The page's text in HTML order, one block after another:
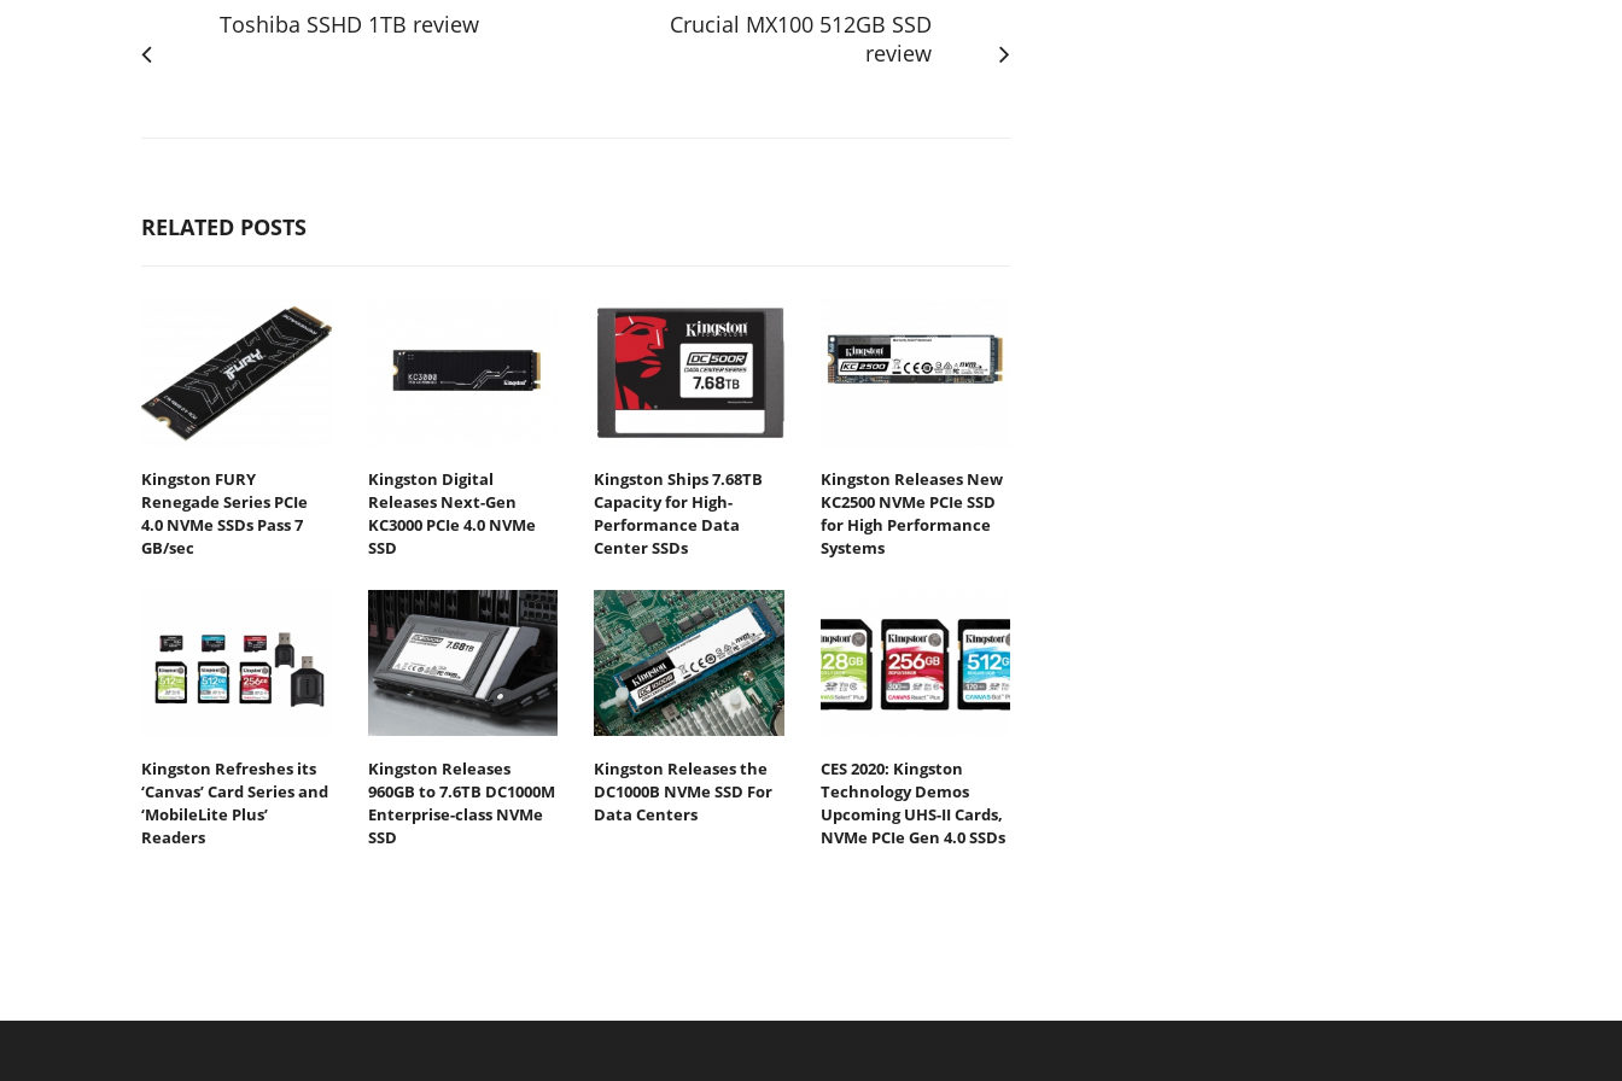
Toshiba SSHD 1TB review
Crucial MX100 512GB SSD
review
RELATED POSTS
Kingston FURY
Renegade Series PCIe
4.0 NVMe SSDs Pass 7
GB/sec
Kingston Digital
Releases Next-Gen
KC3000 PCIe 4.0 NVMe
SSD
Kingston Ships 7.68TB
Capacity for High-
Performance Data
Center SSDs
Kingston Releases New
KC2500 NVMe PCIe SSD
for High Performance
Systems
Kingston Refreshes its
‘Canvas’ Card Series and
‘MobileLite Plus’
Readers
Kingston Releases
960GB to 7.6TB DC1000M
Enterprise-class NVMe
SSD
Kingston Releases the
DC1000B NVMe SSD For
Data Centers
CES 2020: Kingston
Technology Demos
Upcoming UHS-II Cards,
NVMe PCIe Gen 4.0 SSDs